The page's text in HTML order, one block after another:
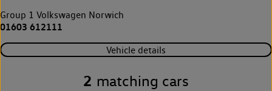
Group 1 Volkswagen Norwich
01603 612111
Vehicle details
2 matching cars